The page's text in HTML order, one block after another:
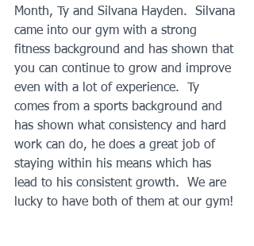
Month, Ty and Silvana Hayden.  Silvana
came into our gym with a strong
fitness background and has shown that
you can continue to grow and improve
even with a lot of experience.  Ty
comes from a sports background and
has shown what consistency and hard
work can do, he does a great job of
staying within his means which has
lead to his consistent growth.  We are
lucky to have both of them at our gym!